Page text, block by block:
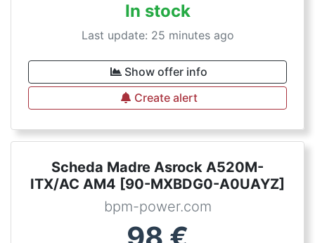
In stock
Last update: 25 minutes ago
Show offer info
Create alert
Scheda Madre Asrock A520M-
ITX/AC AM4 [90-MXBDG0-A0UAYZ]
bpm-power.com